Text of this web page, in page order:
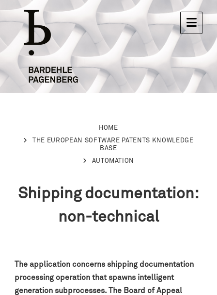
HOME
THE EUROPEAN SOFTWARE PATENTS KNOWLEDGE
BASE
AUTOMATION
Shipping documentation:
non-technical
The application concerns shipping documentation
processing operation that spawns intelligent
generation subprocesses. The Board of Appeal